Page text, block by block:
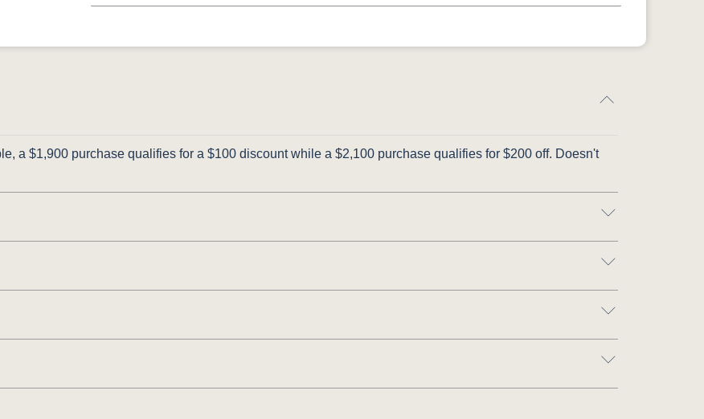
a $1,900 purchase qualifies for a $100 discount while a $2,100 purchase qualifies for $200 off. Doesn't